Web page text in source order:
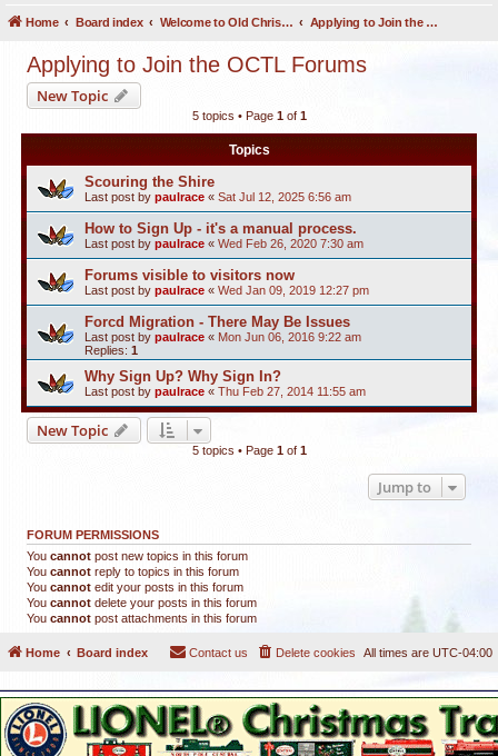
Home Board index Welcome to Old Christmas Tree Lights Discussion Forums Applying to Join the OCTL Forums
Applying to Join the OCTL Forums
New Topic
5 topics • Page 1of 1
Topics
Scouring the Shire
Last post by paulrace « Sat Jul 12, 2025 6:56 am
How to Sign Up - it's a manual process.
Last post by paulrace « Wed Feb 26, 2020 7:30 am
Forums visible to visitors now
Last post by paulrace « Wed Jan 09, 2019 12:27 pm
Forcd Migration - There May Be Issues
Last post by paulrace « Mon Jun 06, 2016 9:22 am
Replies: 1
Why Sign Up? Why Sign In?
Last post by paulrace « Thu Feb 27, 2014 11:55 am
New Topic
5 topics • Page 1of 1
Jump to
FORUM PERMISSIONS
You cannot post new topics in this forum
You cannot reply to topics in this forum
You cannot edit your posts in this forum
You cannot delete your posts in this forum
You cannot post attachments in this forum
Home Board index All times are UTC-04:00
Delete cookies
Contact us